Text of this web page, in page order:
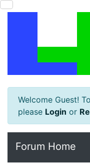
Welcome Guest!
please Login or
Forum Home